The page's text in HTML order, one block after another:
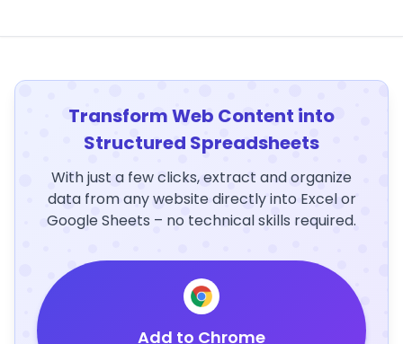
Transform Web Content into
Structured Spreadsheets
With just a few clicks, extract and organize
data from any website directly into Excel or
Google Sheets – no technical skills required.
Add to Chrome